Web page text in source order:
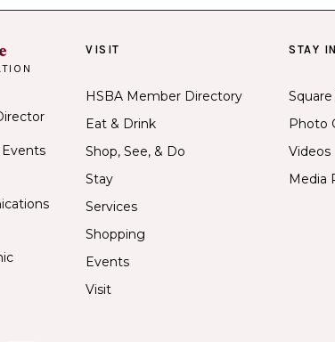
VISIT
HSBA Member Directory
Eat & Drink
Shop, See, & Do
Stay
Services
Shopping
Events
Visit
STAY
Photo
Videos
Media